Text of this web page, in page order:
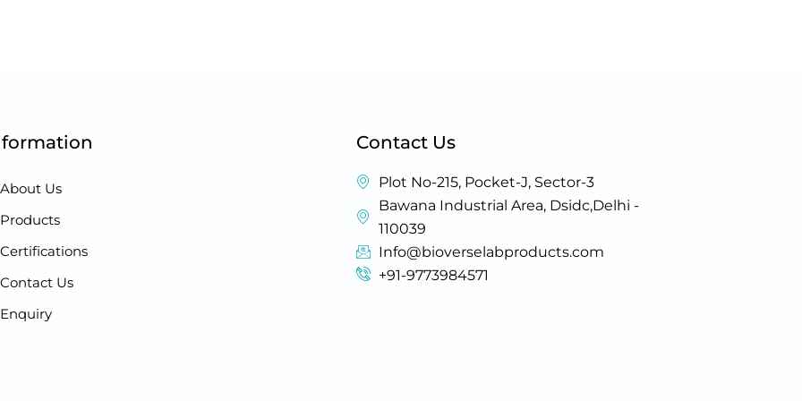
About Us
Products
Certifications
Contact Us
Enquiry
Contact Us
Plot No-215, Pocket-J, Sector-3
Bawana Industrial Area, Dsidc,Delhi -
110039
Info@bioverselabproducts.com
+91-9773984571